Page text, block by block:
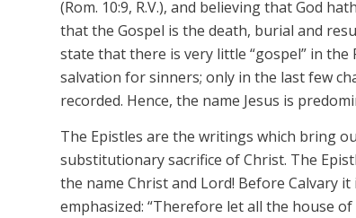
(Rom. 10:9, R.V.), and believing that God
that the Gospel is the death, burial and
state that there is very little “gospel” in
salvation for sinners; only in the last few
recorded. Hence, the name Jesus is
The Epistles are the writings which bring
substitutionarysacrifice of Christ. The
the name Christand Lord! Before Calvary it
emphasized: “Therefore let all the house